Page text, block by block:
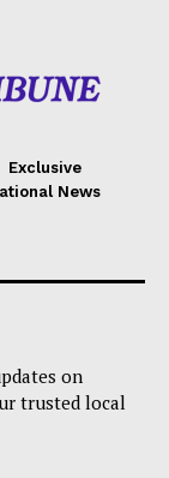
Exclusive
News
on
trusted local